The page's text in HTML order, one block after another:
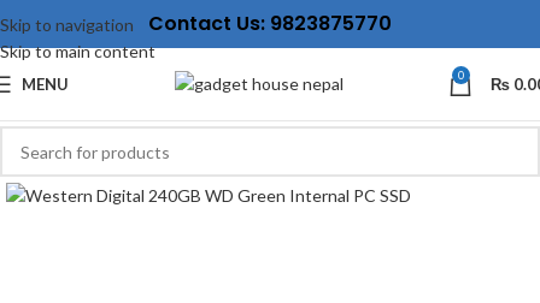
Skip to navigation
Skip to main content
Contact Us: 9823875770
MENU 0 ₨